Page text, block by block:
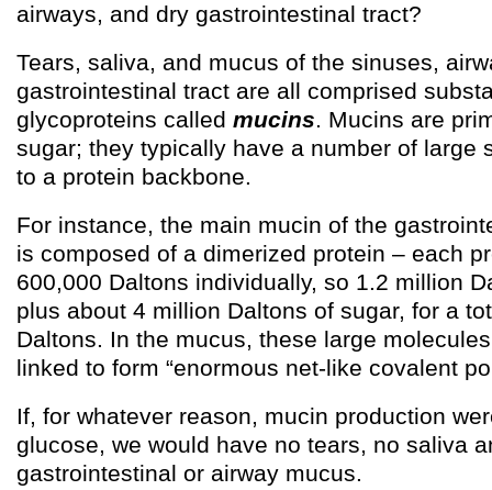
airways, and dry gastrointestinal tract?
Tears, saliva, and mucus of the sinuses,
gastrointestinal tract are all comprised
glycoproteins called mucins. Mucins are
sugar; they typically have a number of large
to a protein backbone.
For instance, the main mucin of the
is composed of a dimerized protein – each
600,000 Daltons individually, so 1.2 million
plus about 4 million Daltons of sugar, for a
Daltons. In the mucus, these large
linked to form “enormous net-like covalent
If, for whatever reason, mucin production
glucose, we would have no tears, no saliva
gastrointestinal or airway mucus.